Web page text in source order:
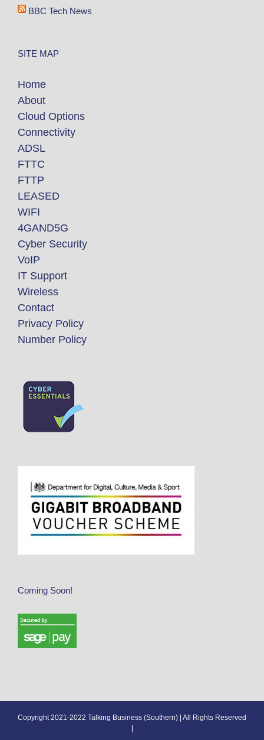
BBC Tech News
SITE MAP
Home
About
Cloud Options
Connectivity
ADSL
FTTC
FTTP
LEASED
WIFI
4GAND5G
Cyber Security
VoIP
IT Support
Wireless
Contact
Privacy Policy
Number Policy
Coming Soon!
Copyright 2021-2022 Talking Business (Southern) | All Rights Reserved
|